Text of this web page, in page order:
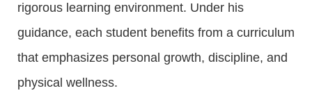
rigorous learning environment. Under his
guidance, each student benefits from a curriculum
that emphasizes personal growth, discipline, and
physical wellness.